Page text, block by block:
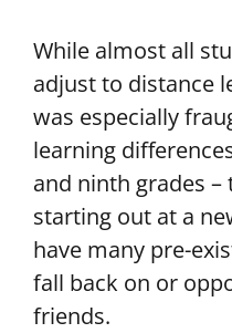
While almost all
adjust to distance
was especially
learning
and ninth grades
starting out at a
have many pre-
fall back on or
friends.